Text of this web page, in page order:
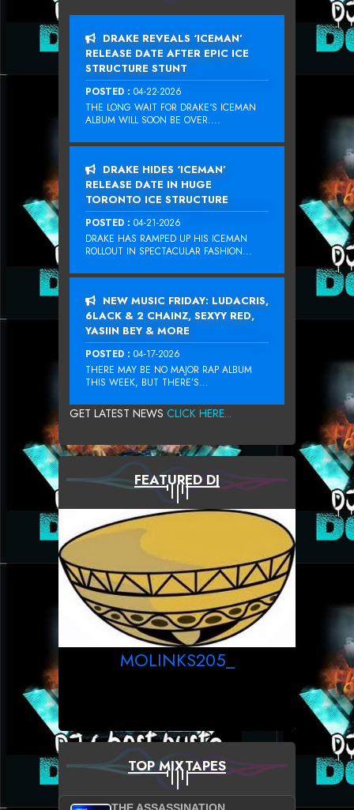
DRAKE REVEALS ‘ICEMAN’
RELEASE DATE AFTER EPIC ICE
STRUCTURE STUNT
POSTED : 04-22-2026
THE LONG WAIT FOR DRAKE‘S ICEMAN
ALBUM WILL SOON BE OVER....
DRAKE HIDES ‘ICEMAN’
RELEASE DATE IN HUGE
TORONTO ICE STRUCTURE
POSTED : 04-21-2026
DRAKE HAS RAMPED UP HIS ICEMAN
ROLLOUT IN SPECTACULAR FASHION...
NEW MUSIC FRIDAY: LUDACRIS,
6LACK & 2 CHAINZ, SEXYY RED,
YASIIN BEY & MORE
POSTED : 04-17-2026
THERE MAY BE NO MAJOR RAP ALBUM
THIS WEEK, BUT THERE’S...
GET LATEST NEWS CLICK HERE...
FEATURED DJ
MOLINKS205_
TOP MIXTAPES